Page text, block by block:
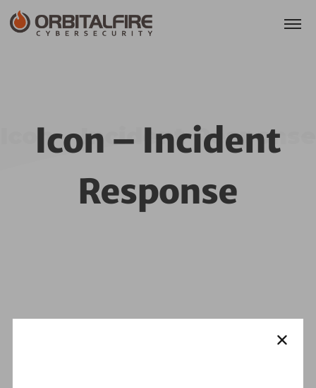
Icon – Incident Response
Icon – Incident
Response